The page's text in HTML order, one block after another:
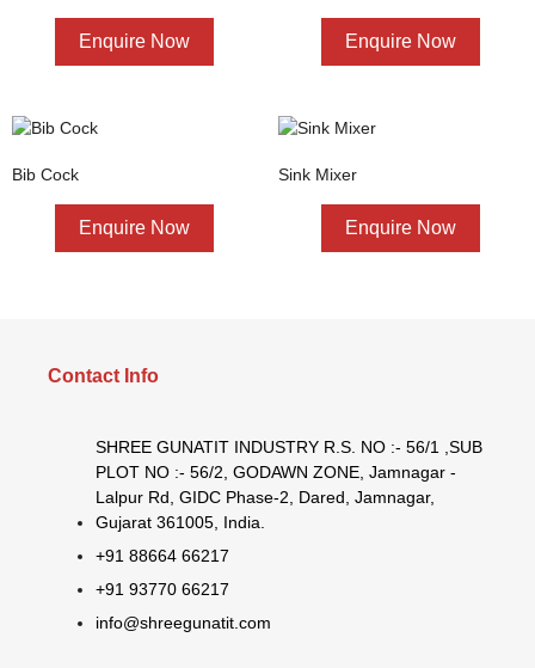
Enquire Now Enquire Now
Bib Cock
Enquire Now
Sink Mixer
Enquire Now
Contact Info
SHREE GUNATIT INDUSTRY R.S. NO :- 56/1 ,SUB
PLOT NO :- 56/2, GODAWN ZONE, Jamnagar -
Lalpur Rd, GIDC Phase-2, Dared, Jamnagar,
Gujarat 361005, India.
+91 88664 66217
+91 93770 66217
info@shreegunatit.com